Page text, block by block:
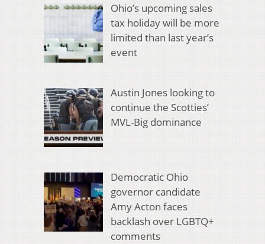
Ohio’s upcoming sales
tax holiday will be more
limited than last year’s
event
Austin Jones looking to
continue the Scotties’
MVL-Big dominance
Democratic Ohio
governor candidate
Amy Acton faces
backlash over LGBTQ+
comments